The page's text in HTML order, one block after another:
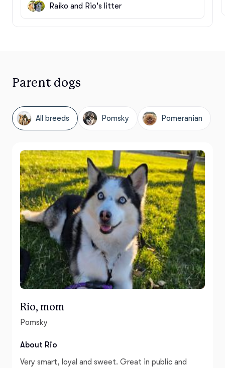
Raiko and Rio's litter
Parent dogs
All breeds Pomsky Pomeranian
Rio, mom
Pomsky
About Rio
Very smart, loyal and sweet. Great in public and